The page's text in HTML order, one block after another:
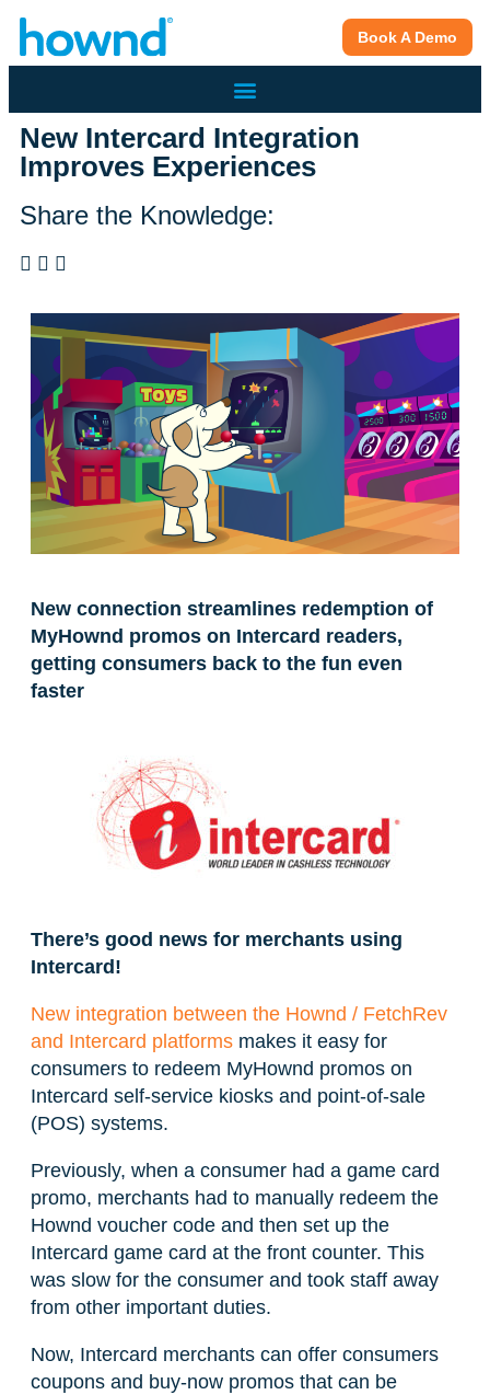
Book A Demo
New Intercard Integration
Improves Experiences
Share the Knowledge:
New connection streamlines redemption of
MyHownd promos on Intercard readers,
getting consumers back to the fun even
faster
There’s good news for merchants using
Intercard!
New integration between the Hownd / FetchRev
and Intercard platforms makes it easy for
consumers to redeem MyHownd promos on
Intercard self-service kiosks and point-of-sale
(POS) systems.
Previously, when a consumer had a game card
promo, merchants had to manually redeem the
Hownd voucher code and then set up the
Intercard game card at the front counter. This
was slow for the consumer and took staff away
from other important duties.
Now, Intercard merchants can offer consumers
coupons and buy-now promos that can be